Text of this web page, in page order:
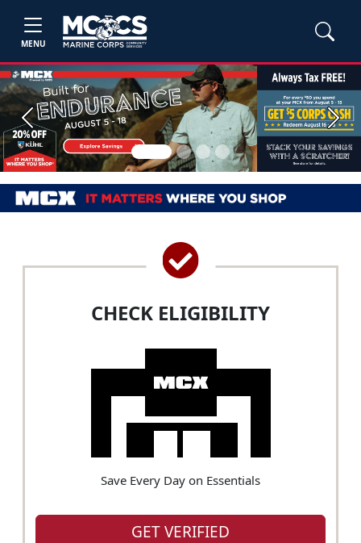
MENU
Previous Next
CHECK ELIGIBILITY
Save Every Day on Essentials
GET VERIFIED